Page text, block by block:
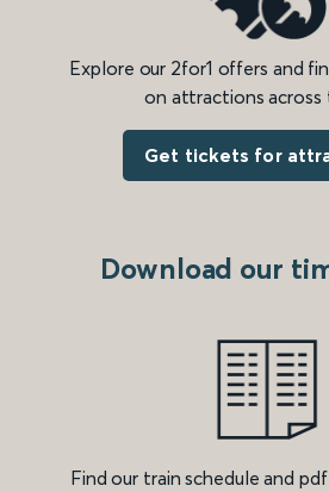
Explore our 2for1 offers and
on attractions across
Get tickets for
Download our
Find our train schedule and